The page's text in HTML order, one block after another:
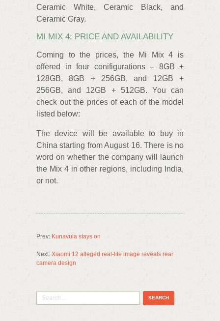
Ceramic White, Ceramic Black, and
Ceramic Gray.
MI MIX 4: PRICE AND AVAILABILITY
Coming to the prices, the Mi Mix 4 is
offered in four conifigurations – 8GB +
128GB, 8GB + 256GB, and 12GB +
256GB, and 12GB + 512GB. You can
check out the prices of each of the model
listed below:
The device will be available to buy in
China starting from August 16. There is no
word on whether the company will launch
the Mix 4 in other regions, including India,
or not.
Prev: Kunavula stays on
Next: Xiaomi 12 alleged real-life image reveals rear
camera design